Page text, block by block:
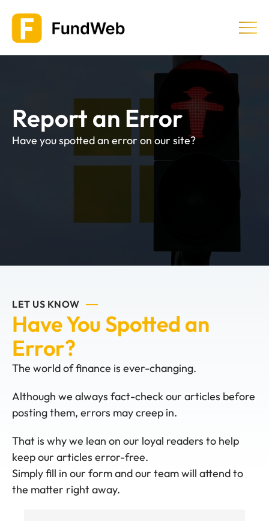
content
Providers & Companies
Report an Error
Have you spotted an error on our site?
LET US KNOW
Have You Spotted an
Error?
The world of finance is ever-changing.
Although we always fact-check our articles before
posting them, errors may creep in.
That is why we lean on our loyal readers to help
keep our articles error-free.
Simply fill in our form and our team will attend to
the matter right away.